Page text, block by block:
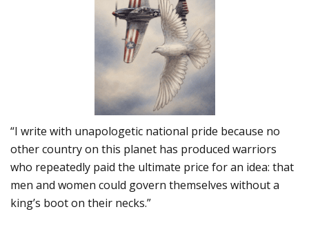
“I write with unapologetic national pride because no
other country on this planet has produced warriors
who repeatedly paid the ultimate price for an idea: that
men and women could govern themselves without a
king’s boot on their necks.”